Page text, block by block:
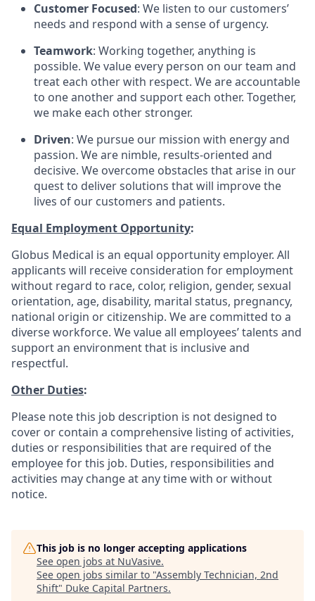
Customer Focused: We listen to our customers’
needs and respond with a sense of urgency.
Teamwork: Working together, anything is
possible. We value every person on our team and
treat each other with respect. We are accountable
to one another and support each other. Together,
we make each other stronger.
Driven: We pursue our mission with energy and
passion. We are nimble, results-oriented and
decisive. We overcome obstacles that arise in our
quest to deliver solutions that will improve the
lives of our customers and patients.
Equal Employment Opportunity:
Globus Medical is an equal opportunity employer. All
applicants will receive consideration for employment
without regard to race, color, religion, gender, sexual
orientation, age, disability, marital status, pregnancy,
national origin or citizenship. We are committed to a
diverse workforce. We value all employees’ talents and
support an environment that is inclusive and
respectful.
Other Duties:
Please note this job description is not designed to
cover or contain a comprehensive listing of activities,
duties or responsibilities that are required of the
employee for this job. Duties, responsibilities and
activities may change at any time with or without
notice.
This job is no longer accepting applications
See open jobs at NuVasive.
See open jobs similar to "Assembly Technician, 2nd
Shift" Duke Capital Partners.